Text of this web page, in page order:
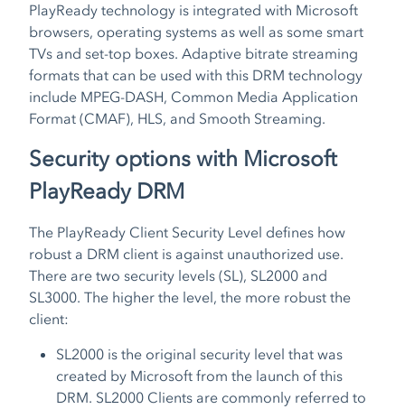
PlayReady technology is integrated with Microsoft
browsers, operating systems as well as some smart
TVs and set-top boxes. Adaptive bitrate streaming
formats that can be used with this DRM technology
include MPEG-DASH, Common Media Application
Format (CMAF), HLS, and Smooth Streaming.
Security options with Microsoft
PlayReady DRM
The PlayReady Client Security Level defines how
robust a DRM client is against unauthorized use.
There are two security levels (SL), SL2000 and
SL3000. The higher the level, the more robust the
client:
SL2000 is the original security level that was
created by Microsoft from the launch of this
DRM. SL2000 Clients are commonly referred to